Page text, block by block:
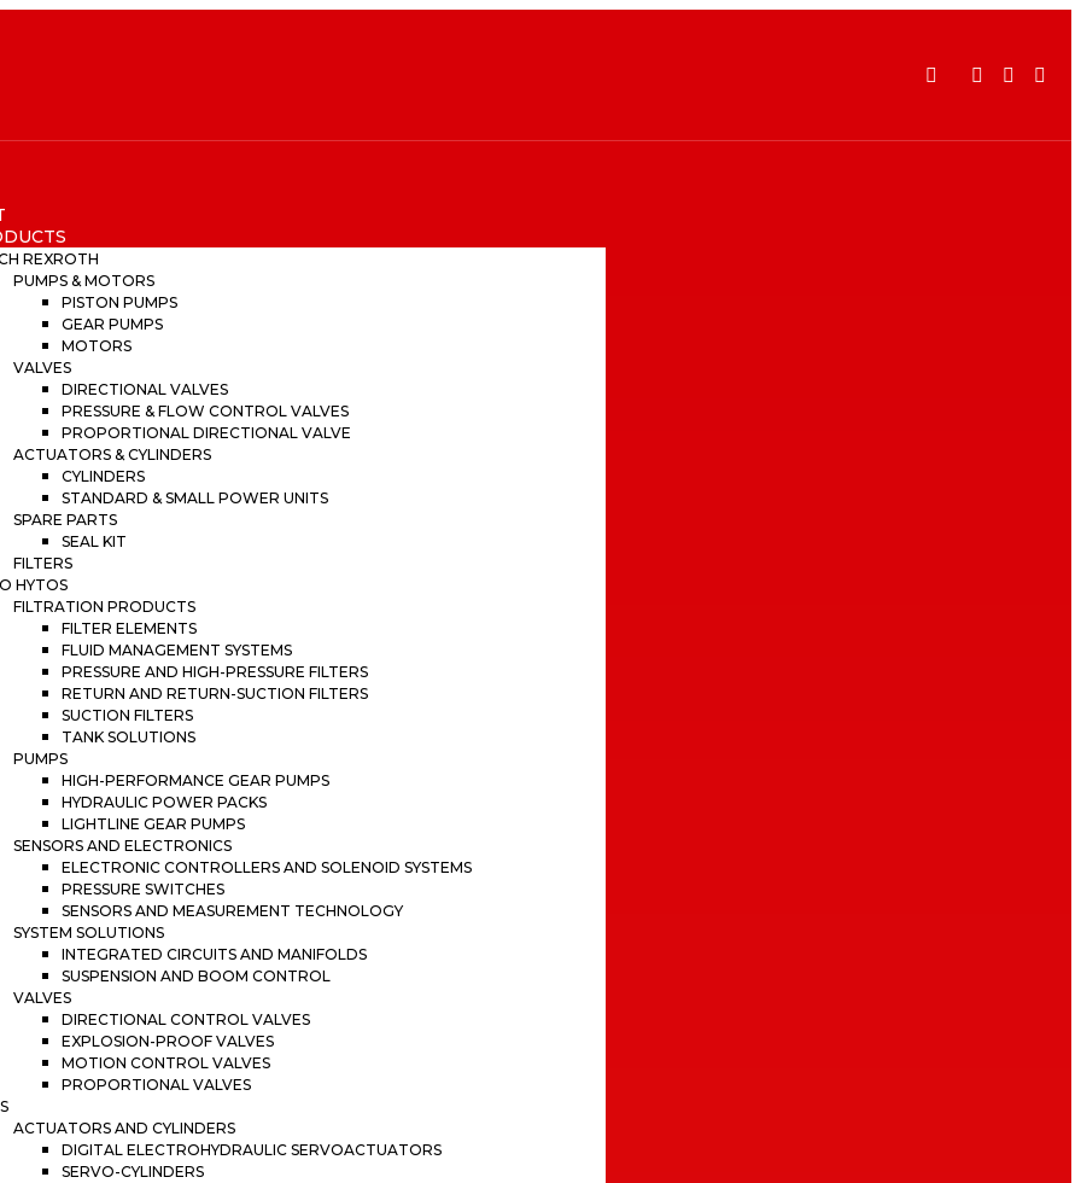
REXROTH
PUMPS & MOTORS
PISTON PUMPS
GEAR PUMPS
MOTORS
VALVES
DIRECTIONAL VALVES
PRESSURE & FLOW CONTROL VALVES
PROPORTIONAL DIRECTIONAL VALVE
ACTUATORS & CYLINDERS
CYLINDERS
STANDARD & SMALL POWER UNITS
SPARE PARTS
SEAL KIT
FILTERS
HYTOS
FILTRATION PRODUCTS
FILTER ELEMENTS
FLUID MANAGEMENT SYSTEMS
PRESSURE AND HIGH-PRESSURE FILTERS
RETURN AND RETURN-SUCTION FILTERS
SUCTION FILTERS
TANK SOLUTIONS
PUMPS
HIGH-PERFORMANCE GEAR PUMPS
HYDRAULIC POWER PACKS
LIGHTLINE GEAR PUMPS
SENSORS AND ELECTRONICS
ELECTRONIC CONTROLLERS AND SOLENOID SYSTEMS
PRESSURE SWITCHES
SENSORS AND MEASUREMENT TECHNOLOGY
SYSTEM SOLUTIONS
INTEGRATED CIRCUITS AND MANIFOLDS
SUSPENSION AND BOOM CONTROL
VALVES
DIRECTIONAL CONTROL VALVES
EXPLOSION-PROOF VALVES
MOTION CONTROL VALVES
PROPORTIONAL VALVES
ACTUATORS AND CYLINDERS
DIGITAL ELECTROHYDRAULIC SERVOACTUATORS
SERVO-CYLINDERS